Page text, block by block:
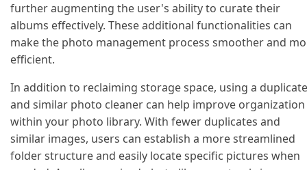
further augmenting the user's ability to curate their
albums effectively. These additional functionalities can
make the photo management process smoother and
efficient.
In addition to reclaiming storage space, using a duplicate
and similar photo cleaner can help improve organization
within your photo library. With fewer duplicates and
similar images, users can establish a more streamlined
folder structure and easily locate specific pictures when